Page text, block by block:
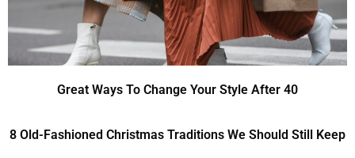
Great Ways To Change Your Style After 40
8 Old-Fashioned Christmas Traditions We Should Still Keep